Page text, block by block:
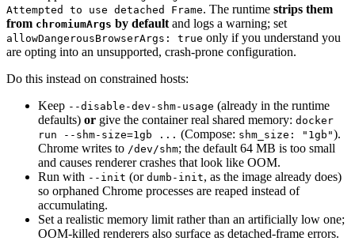
Attempted to use detached Frame. The runtime strips them
from chromiumArgs by default and logs a warning; set
allowDangerousBrowserArgs: true only if you understand you
are opting into an unsupported, crash-prone configuration.
Do this instead on constrained hosts:
Keep --disable-dev-shm-usage (already in the runtime
defaults) or give the container real shared memory: docker
run --shm-size=1gb ... (Compose: shm_size: "1gb").
Chrome writes to /dev/shm; the default 64 MB is too small
and causes renderer crashes that look like OOM.
Run with --init (or dumb-init, as the image already does)
so orphaned Chrome processes are reaped instead of
accumulating.
Set a realistic memory limit rather than an artificially low one;
OOM-killed renderers also surface as detached-frame errors.